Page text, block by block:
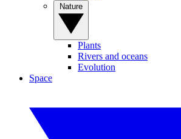
Plants
Rivers and oceans
Evolution
Space